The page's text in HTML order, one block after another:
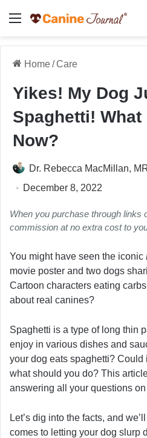
Menu
Home/Care
Yikes! My Dog
Spaghetti! What
Now?
Dr. Rebecca MacMillan,
December 8, 2022
When you purchase through links
commission at no extra cost to
You might have seen the iconic
movie poster and two dogs
Cartoon characters eating
about real canines?
Spaghetti is a type of long thin
enjoy in various dishes and
your dog eats spaghetti? Could
what should you do? This
answering all your questions
Let’s dig into the facts, and
comes to letting your dog slurp